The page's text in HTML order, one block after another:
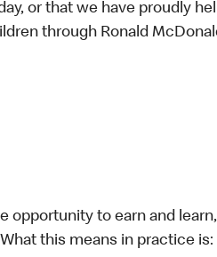
or that we have proudly
through Ronald
opportunity to earn and
this means in practice is: